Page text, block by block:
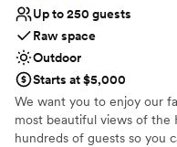
Up to 250 guests
Raw space
Outdoor
Starts at $5,000
We want you to enjoy our
most beautiful views of the
hundreds of guests so you